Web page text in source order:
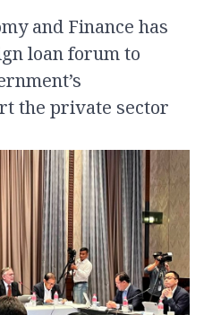
and Finance has
loan forum to
the private sector